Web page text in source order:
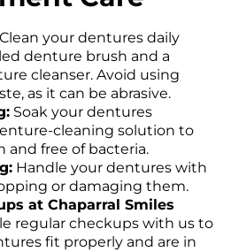
Clean your dentures daily
denture brush and a
cleanser. Avoid using
as it can be abrasive.
Soak your dentures
cleaning solution to
and free of bacteria.
Handle your dentures with
or damaging them.
at Chaparral Smiles
regular checkups with us to
fit properly and are in